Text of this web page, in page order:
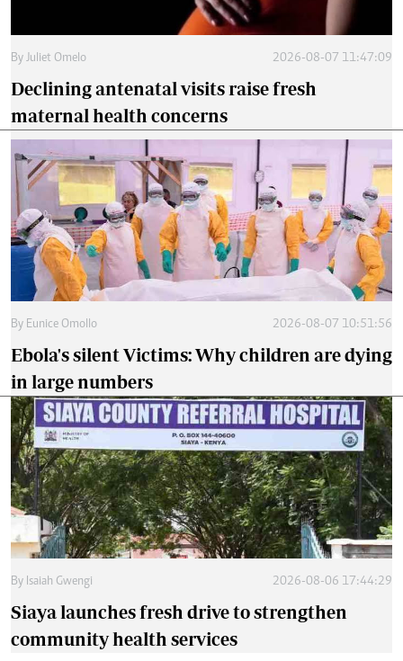
By Juliet Omelo 2026-08-07 11:47:09
Declining antenatal visits raise fresh
maternal health concerns
By Eunice Omollo 2026-08-07 10:51:56
Ebola's silent Victims: Why children are dying
in large numbers
By Isaiah Gwengi 2026-08-06 17:44:29
Siaya launches fresh drive to strengthen
community health services